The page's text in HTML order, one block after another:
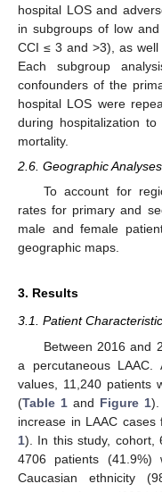
hospital LOS and
in subgroups of low
CCI ≤ 3 and >3), as
Each subgroup
confounders of the
hospital LOS were
during hospitalization
mortality.
2.6. Geographic Analyses
To account for
rates for primary and
male and female
geographic maps.
3. Results
3.1. Patient
Between 2016 and
a percutaneous LAAC.
values, 11,240 patients
(Table 1 and Figure 1
increase in LAAC
1). In this study, cohort,
4706 patients
Caucasian ethnicity